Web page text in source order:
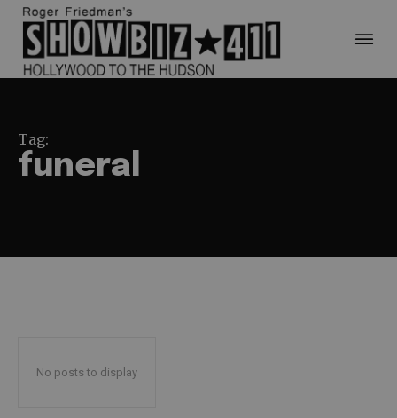
Tag:
funeral
No posts to display